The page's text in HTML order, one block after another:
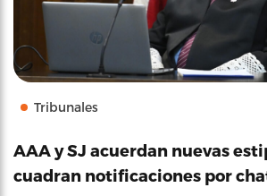
Tribunales
AAA y SJ acuerdan nuevas
cuadran notificaciones por